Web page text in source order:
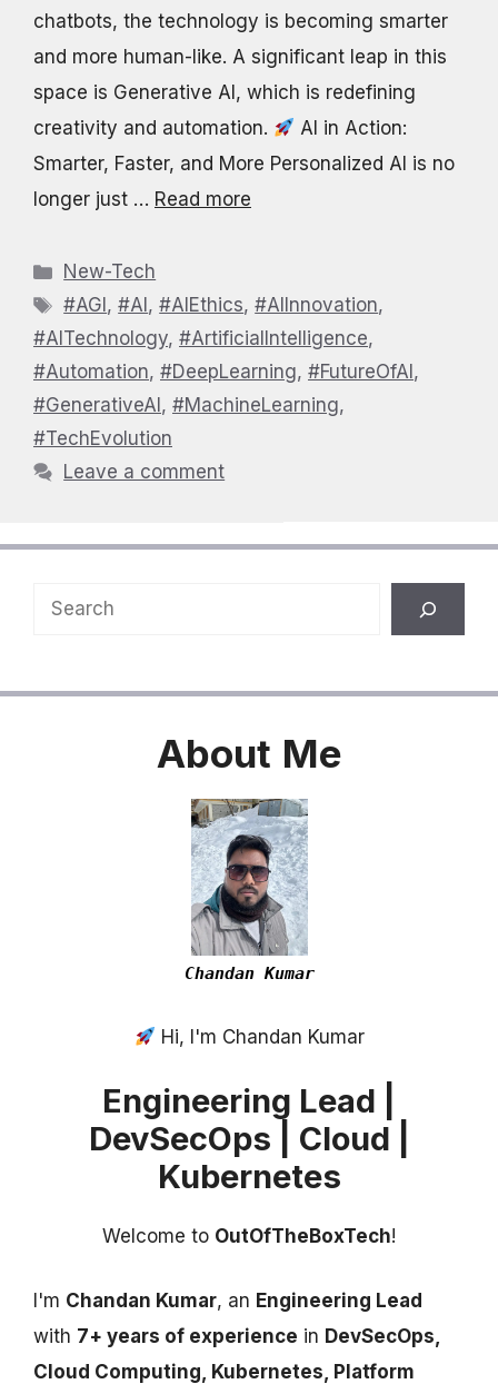
chatbots, the technology is becoming smarter
and more human-like. A significant leap in this
space is Generative AI, which is redefining
creativity and automation.
AI in Action:
Smarter, Faster, and More Personalized AI is no
longer just … Read more
Categories
New-Tech
Tags
#AGI ,#AI ,#AIEthics,#AIInnovation,
#AITechnology, #ArtificialIntelligence,
#Automation, #DeepLearning, #FutureOfAI ,
#GenerativeAI , #MachineLearning,
#TechEvolution
Leave a comment
Search
About Me
Chandan Kumar
Hi, I'm Chandan Kumar
Engineering Lead |
DevSecOps | Cloud |
Kubernetes
Welcome to OutOfTheBoxTech!
I'm Chandan Kumar, an Engineering Lead
with 7+ years of experience in DevSecOps,
Cloud Computing, Kubernetes, Platform